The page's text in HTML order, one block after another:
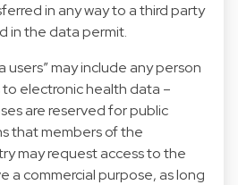
in any way to a third party
in the data permit.
users” may include any person
to electronic health data –
are reserved for public
that members of the
may request access to the
a commercial purpose, as long